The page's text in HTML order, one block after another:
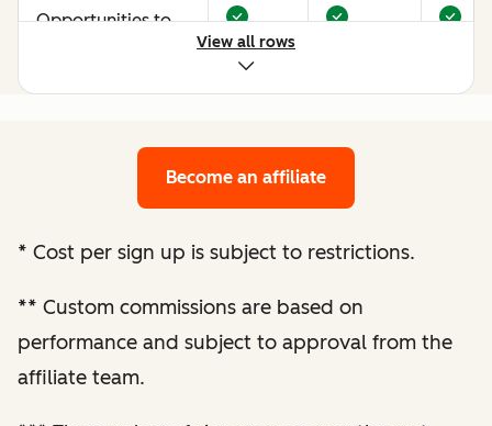
Opportunities to
Bespoke website
optimization
Enhanced
performance
View all rows
Become an affiliate
* Cost per sign up is subject to restrictions.
** Custom commissions are based on
performance and subject to approval from the
affiliate team.